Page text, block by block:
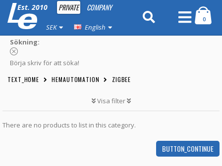
Est. 2010 PRIVATE COMPANY
SEK English
0
Sökning:
Börja skriv för att söka!
TEXT_HOME HEMAUTOMATION ZIGBEE
Visa filter
There are no products to list in this category.
BUTTON_CONTINUE